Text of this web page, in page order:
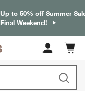
Up to 50% off Summer
Final Weekend!
Cart
items